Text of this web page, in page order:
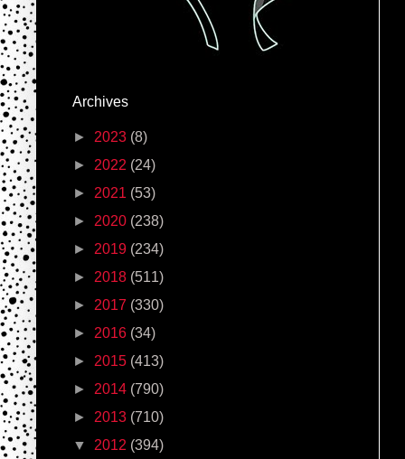
Archives
► 2023 (8)
► 2022 (24)
► 2021 (53)
► 2020 (238)
► 2019 (234)
► 2018 (511)
► 2017 (330)
► 2016 (34)
► 2015 (413)
► 2014 (790)
► 2013 (710)
▼ 2012 (394)